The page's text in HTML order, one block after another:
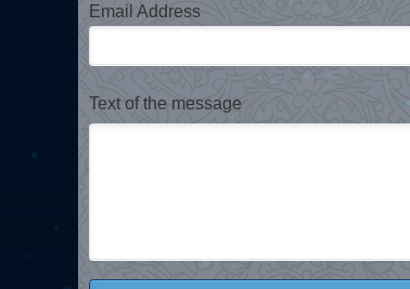
Email Address
Text of the message